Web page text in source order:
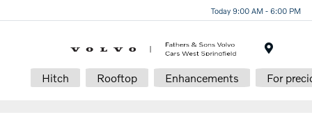
Today 9:00 AM - 6:00 PM
Hitch Rooftop Enhancements For